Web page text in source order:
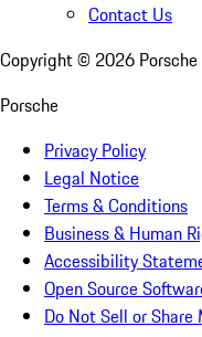
Contact Us
Copyright © 2026
Porsche
Privacy Policy
Legal Notice
Terms & Conditions
Business & Human
Accessibility
Open Source
Do Not Sell or